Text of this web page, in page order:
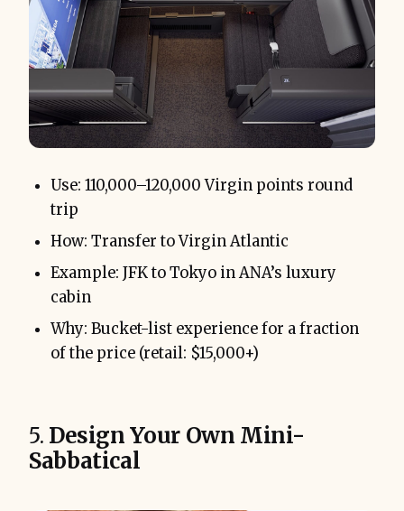
Use: 110,000–120,000 Virgin points round
trip
How: Transfer to Virgin Atlantic
Example: JFK to Tokyo in ANA’s luxury
cabin
Why: Bucket-list experience for a fraction
of the price (retail: $15,000+)
5. Design Your Own Mini-
Sabbatical